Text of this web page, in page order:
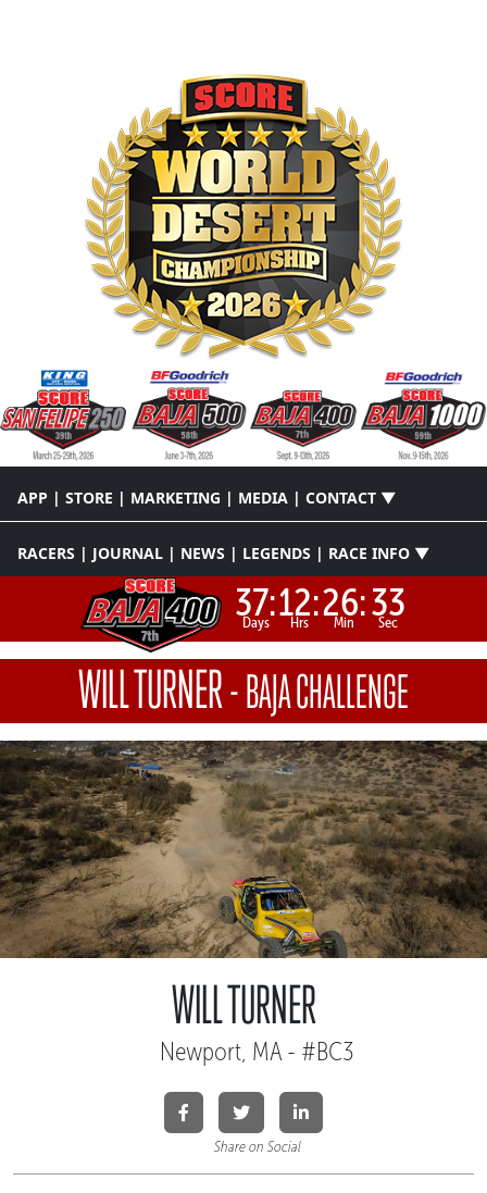
APP | STORE | MARKETING | MEDIA | CONTACT ▼
RACERS | JOURNAL | NEWS | LEGENDS | RACE INFO ▼
37:
Days 12:
Hrs 26:
Min 33
Sec
WILL TURNER-BAJA CHALLENGE
WILL TURNER
Newport, MA - #BC3
Share on Social